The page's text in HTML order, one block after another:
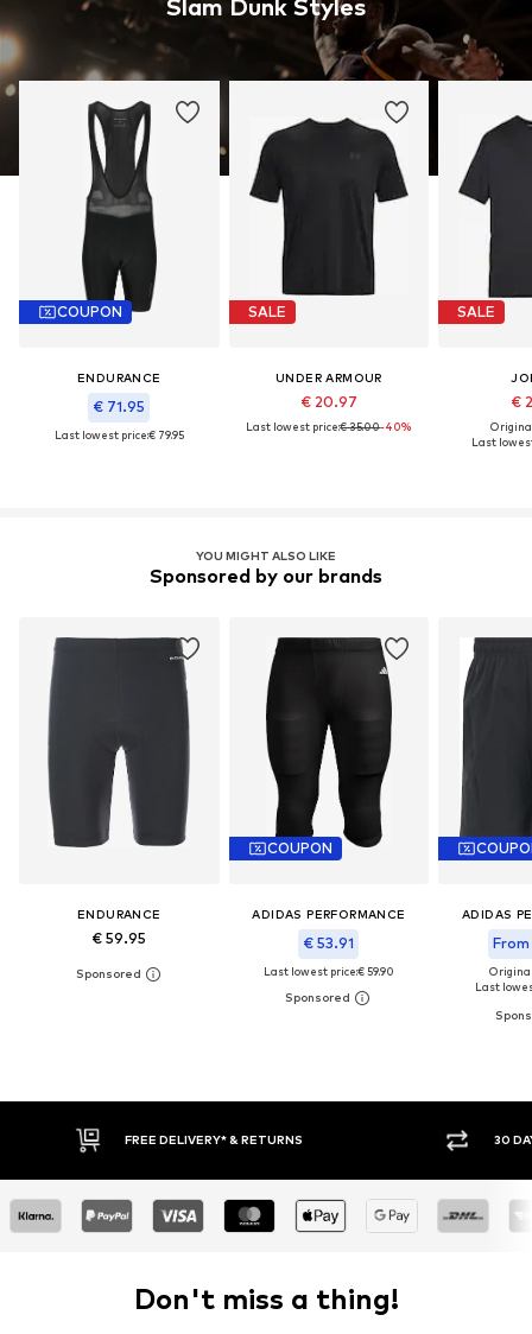
Slam Dunk Styles
COUPON
ENDURANCE
€ 71.95
Last lowest price:€ 79.95
SALE
UNDER ARMOUR
€ 20.97
Last lowest price:€ 35.00-40%
SALE
€
Last
YOU MIGHT ALSO LIKE
Sponsored by our brands
ENDURANCE
€ 59.95
COUPON
ADIDAS PERFORMANCE
€ 53.91
Last lowest price:€ 59.90
ADIDAS
Last
30 DAY RETURN POLICY BUY
Don't miss a thing!